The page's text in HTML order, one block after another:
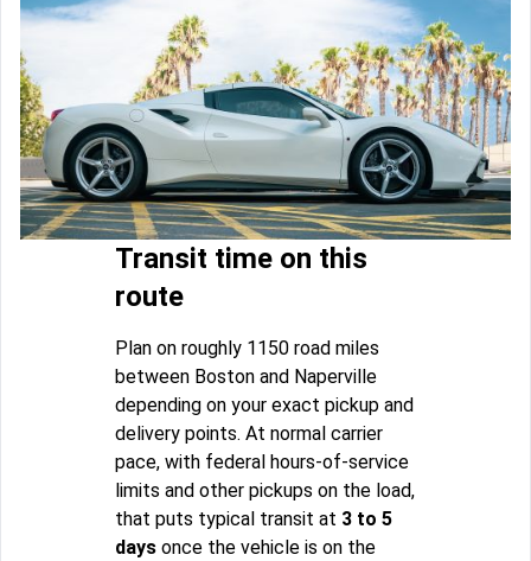
Transit time on this
route
Plan on roughly 1150 road miles
between Boston and Naperville
depending on your exact pickup and
delivery points. At normal carrier
pace, with federal hours-of-service
limits and other pickups on the load,
that puts typical transit at 3 to 5
days once the vehicle is on the